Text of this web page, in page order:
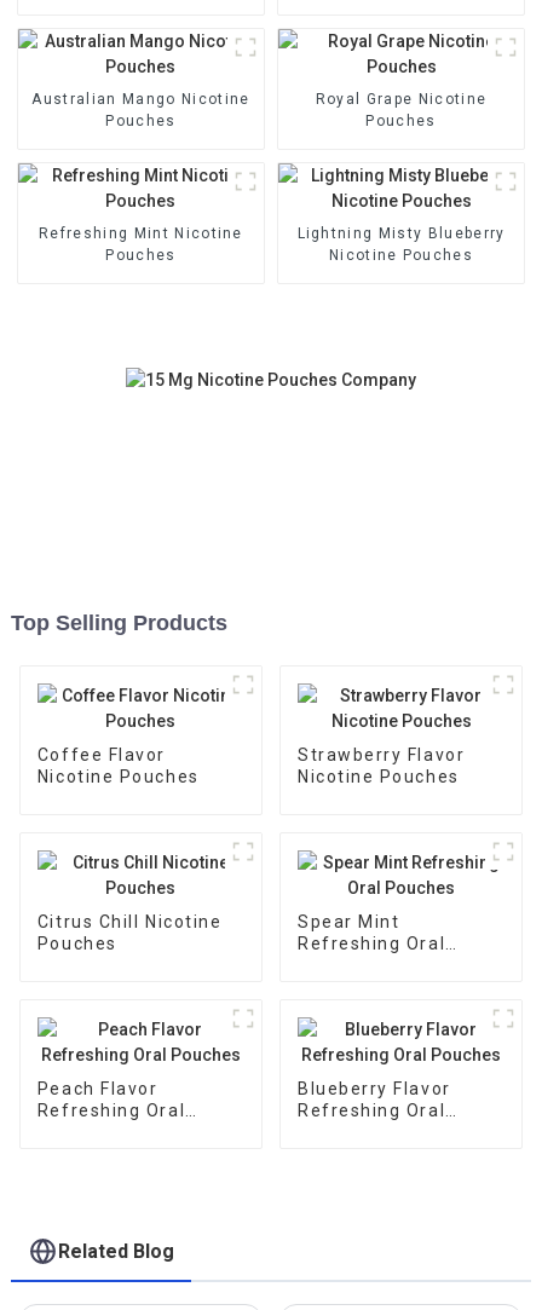
Australian Mango Nicotine
Pouches
Royal Grape Nicotine
Pouches
Refreshing Mint Nicotine
Pouches
Lightning Misty Blueberry
Nicotine Pouches
Top Selling Products
Coffee Flavor
Nicotine Pouches
Strawberry Flavor
Nicotine Pouches
Citrus Chill Nicotine
Pouches
Spear Mint
Refreshing Oral
Peach Flavor
Refreshing Oral
Blueberry Flavor
Refreshing Oral
Related Blog